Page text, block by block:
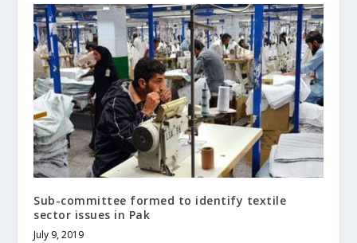
Sub-committee formed to identify textile
sector issues in Pak
July 9, 2019